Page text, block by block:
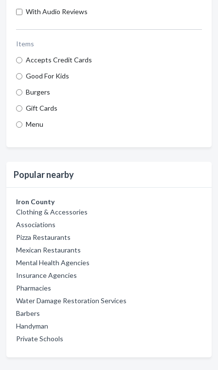
With Audio Reviews
Items
Accepts Credit Cards
Good For Kids
Burgers
Gift Cards
Menu
Popular nearby
Iron County
Clothing & Accessories
Associations
Pizza Restaurants
Mexican Restaurants
Mental Health Agencies
Insurance Agencies
Pharmacies
Water Damage Restoration Services
Barbers
Handyman
Private Schools